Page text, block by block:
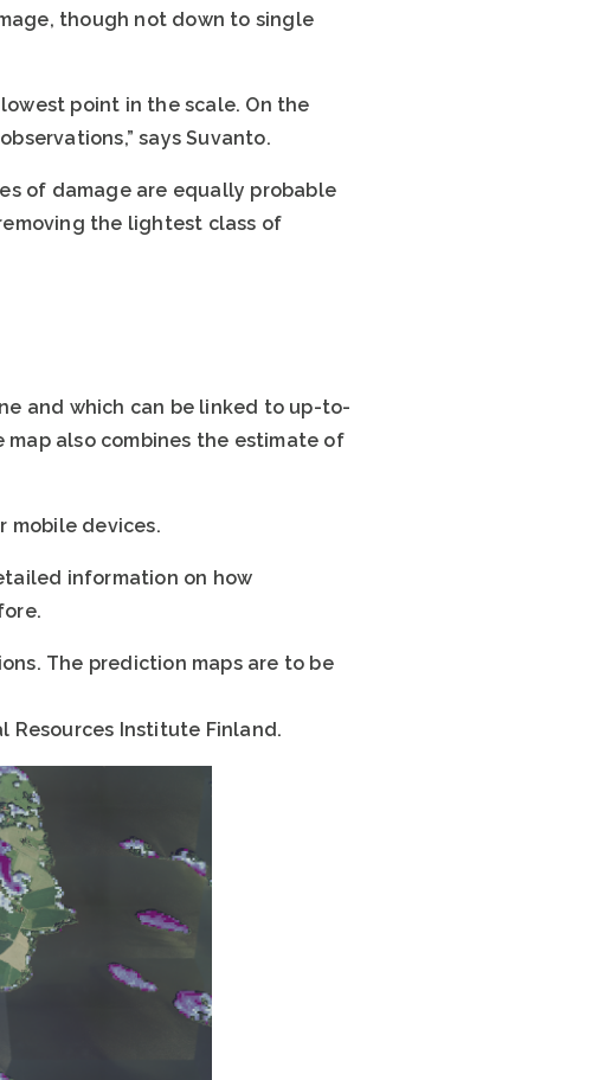
though not down to single
point in the scale. On the
says Suvanto.
of damage are equally probable
the lightest class of
and which can be linked to up-to-
map also combines the estimate of
mobile devices.
information on how
The prediction maps are to be
Resources Institute Finland.